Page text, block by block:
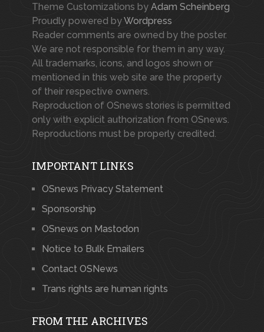
Theme Customizations by Adam Scheinberg
Proudly powered byWordpress
Reader comments are owned by the poster.
We are not responsible for them in any way.
All trademarks, icons, and logos shown or
mentioned in this web site are the property
of their respective owners.
Reproduction of OSnews stories is permitted
only with explicit authorization from OSnews.
Reproductions must be properly credited.
IMPORTANT LINKS
OSnews Privacy Statement
Sponsorship
OSnews on Mastodon
Notice to Bulk Emailers
Contact OSNews
Trans rights are human rights
FROM THE ARCHIVES